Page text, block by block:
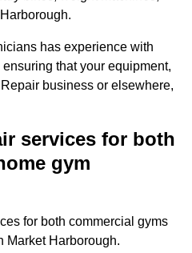
has experience with
that your equipment,
business or elsewhere,
services for both
gym
for both commercial gyms
Market Harborough.